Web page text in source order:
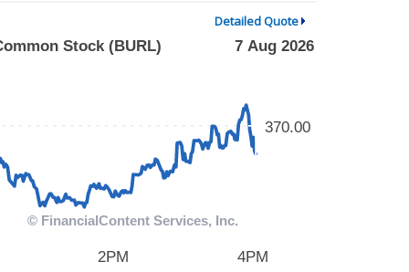
Detailed Quote